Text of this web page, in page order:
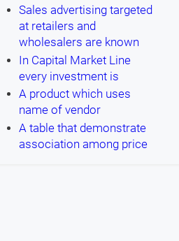
Sales advertising targeted
at retailers and
wholesalers are known
In Capital Market Line
every investment is
A product which uses
name of vendor
A table that demonstrate
association among price